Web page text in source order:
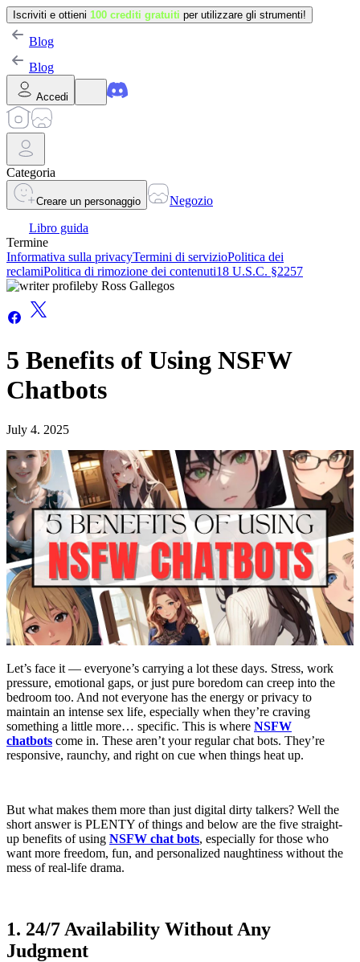
Iscriviti e ottieni 100 crediti gratuiti per utilizzare gli strumenti!
Blog
Blog
Accedi
Categoria
Creare un personaggio
Negozio
Libro guida
Termine
Informativa sulla privacyTermini di servizioPolitica dei
reclamiPolitica di rimozione dei contenuti18 U.S.C. §2257
by Ross Gallegos
5 Benefits of Using NSFW
Chatbots
July 4. 2025
Let’s face it — everyone’s carrying a lot these days. Stress, work
pressure, emotional gaps, or just pure boredom can creep into the
bedroom too. And not everyone has the energy or privacy to
maintain an intense sex life, especially when they’re craving
something a little more… specific. This is where NSFW
chatbots come in. These aren’t your regular chat bots. They’re
responsive, raunchy, and right on cue when things heat up.
But what makes them more than just digital dirty talkers? Well the
short answer is PLENTY of things and below are the five straight-
up benefits of using NSFW chat bots, especially for those who
want more freedom, fun, and personalized naughtiness without the
mess of real-life drama.
1. 24/7 Availability Without Any
Judgment